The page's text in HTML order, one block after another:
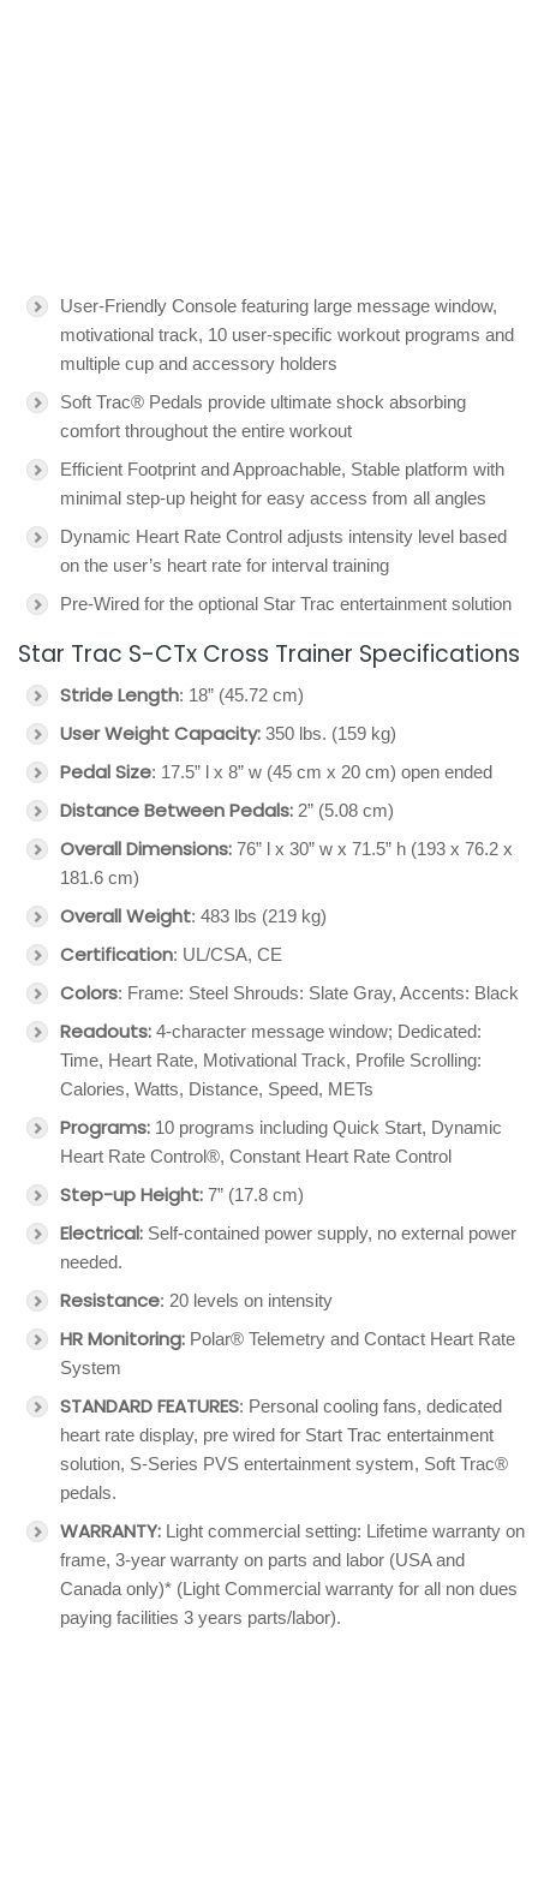
User-Friendly Console featuring large message window,
motivational track, 10 user-specific workout programs and
multiple cup and accessory holders
Soft Trac® Pedals provide ultimate shock absorbing
comfort throughout the entire workout
Efficient Footprint and Approachable, Stable platform with
minimal step-up height for easy access from all angles
Dynamic Heart Rate Control adjusts intensity level based
on the user’s heart rate for interval training
Pre-Wired for the optional Star Trac entertainment solution
Star Trac S-CTx Cross Trainer Specifications
Stride Length: 18” (45.72 cm)
User Weight Capacity: 350 lbs. (159 kg)
Pedal Size: 17.5” l x 8” w (45 cm x 20 cm) open ended
Distance Between Pedals: 2” (5.08 cm)
Overall Dimensions: 76” l x 30” w x 71.5” h (193 x 76.2 x
181.6 cm)
Overall Weight: 483 lbs (219 kg)
Certification: UL/CSA, CE
Colors: Frame: Steel Shrouds: Slate Gray, Accents: Black
Readouts: 4-character message window; Dedicated:
Time, Heart Rate, Motivational Track, Profile Scrolling:
Calories, Watts, Distance, Speed, METs
Programs: 10 programs including Quick Start, Dynamic
Heart Rate Control®, Constant Heart Rate Control
Step-up Height: 7” (17.8 cm)
Electrical: Self-contained power supply, no external power
needed.
Resistance: 20 levels on intensity
HR Monitoring: Polar® Telemetry and Contact Heart Rate
System
STANDARD FEATURES: Personal cooling fans, dedicated
heart rate display, pre wired for Start Trac entertainment
solution, S-Series PVS entertainment system, Soft Trac®
pedals.
WARRANTY: Light commercial setting: Lifetime warranty on
frame, 3-year warranty on parts and labor (USA and
Canada only)* (Light Commercial warranty for all non dues
paying facilities 3 years parts/labor).